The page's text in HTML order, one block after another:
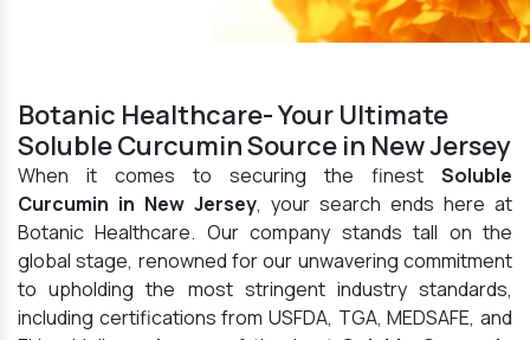
Botanic Healthcare- Your Ultimate
Soluble Curcumin Source in New Jersey
When it comes to securing the finest Soluble
Curcumin in New Jersey, your search ends here at
Botanic Healthcare. Our company stands tall on the
global stage, renowned for our unwavering commitment
to upholding the most stringent industry standards,
including certifications from USFDA, TGA, MEDSAFE, and